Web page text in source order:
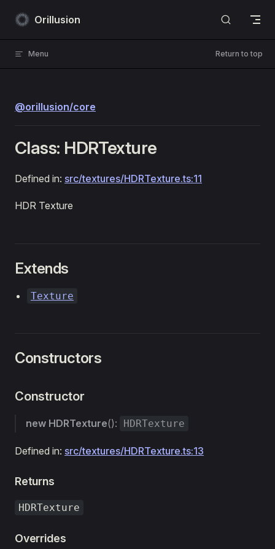
Skip to content
Orillusion
Menu Return to top
@orillusion/core
Class: HDRTexture
Defined in: src/textures/HDRTexture.ts:11
HDR Texture
Extends
Texture
Constructors
Constructor
new HDRTexture(): HDRTexture
Defined in: src/textures/HDRTexture.ts:13
Returns
HDRTexture
Overrides